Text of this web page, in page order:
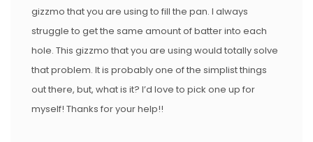
gizzmo that you are using to fill the pan. I always
struggle to get the same amount of batter into each
hole. This gizzmo that you are using would totally solve
that problem. It is probably one of the simplist things
out there, but, what is it? I’d love to pick one up for
myself! Thanks for your help!!